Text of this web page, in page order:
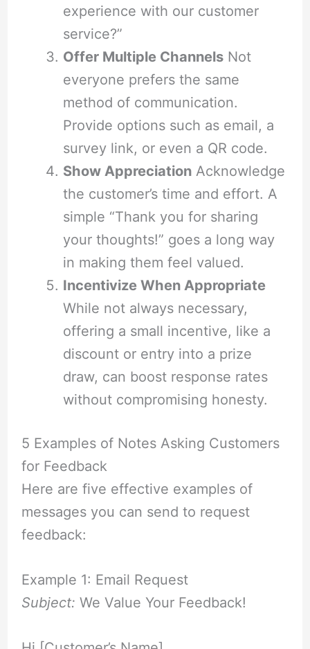
experience with our customer
service?”
Offer Multiple Channels Not
everyone prefers the same
method of communication.
Provide options such as email, a
survey link, or even a QR code.
Show Appreciation Acknowledge
the customer’s time and effort. A
simple “Thank you for sharing
your thoughts!” goes a long way
in making them feel valued.
Incentivize When Appropriate
While not always necessary,
offering a small incentive, like a
discount or entry into a prize
draw, can boost response rates
without compromising honesty.
5 Examples of Notes Asking Customers
for Feedback
Here are five effective examples of
messages you can send to request
feedback:
Example 1: Email Request
Subject: We Value Your Feedback!